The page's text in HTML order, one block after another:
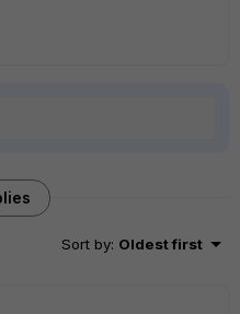
Sort by: Oldest first